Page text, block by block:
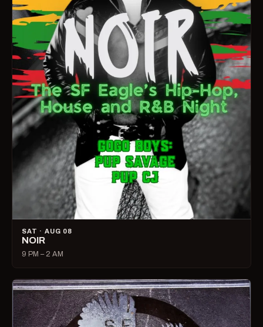
SAT · AUG 08
NOIR
9 PM – 2 AM